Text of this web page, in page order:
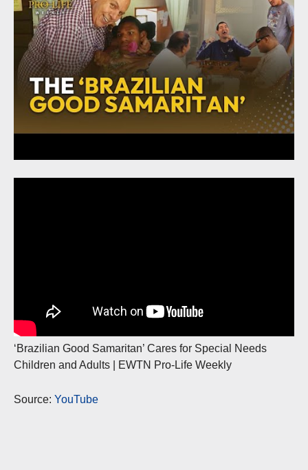
‘Brazilian Good Samaritan’ Cares for Special Needs
Children and Adults | EWTN Pro-Life Weekly
Source: YouTube